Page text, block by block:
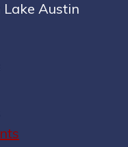
Lake Austin